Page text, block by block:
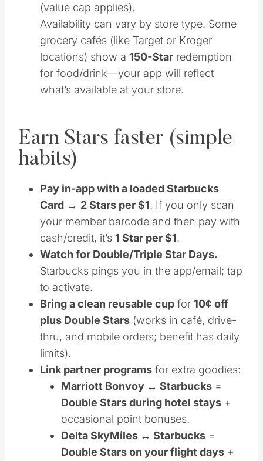
(value cap applies).
Availability can vary by store type. Some
grocery cafés (like Target or Kroger
locations) show a 150-Star redemption
for food/drink—your app will reflect
what’s available at your store.
Earn Stars faster (simple
habits)
Pay in-app with a loaded Starbucks
Card → 2 Stars per $1. If you only scan
your member barcode and then pay with
cash/credit, it’s 1 Star per $1.
Watch for Double/Triple Star Days.
Starbucks pings you in the app/email; tap
to activate.
Bring a clean reusable cup for 10¢ off
plus Double Stars (works in café, drive-
thru, and mobile orders; benefit has daily
limits).
Link partner programs for extra goodies:
Marriott Bonvoy ↔ Starbucks =
Double Stars during hotel stays +
occasional point bonuses.
Delta SkyMiles ↔ Starbucks =
Double Stars on your flight days +